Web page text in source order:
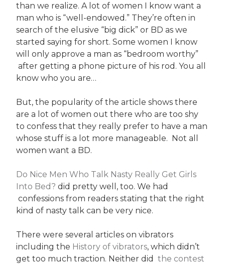
than we realize. A lot of women I know want a
man who is “well-endowed.” They’re often in
search of the elusive “big dick” or BD as we
started saying for short. Some women I know
will only approve a man as “bedroom worthy”
after getting a phone picture of his rod. You all
know who you are…
But, the popularity of the article shows there
are a lot of women out there who are too shy
to confess that they really prefer to have a man
whose stuff is a lot more manageable. Not all
women want a BD.
Do Nice Men Who Talk Nasty Really Get Girls
Into Bed?did pretty well, too. We had
confessions from readers stating that the right
kind of nasty talk can be very nice.
There were several articles on vibrators
including the History of vibrators, which didn’t
get too much traction. Neither didthe contest